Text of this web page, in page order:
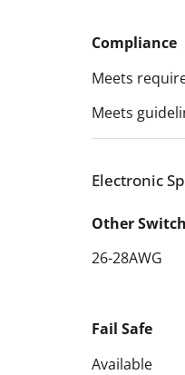
Compliance
Meets
Meets
Electronic
Other
26-28AWG
Fail Safe
Available